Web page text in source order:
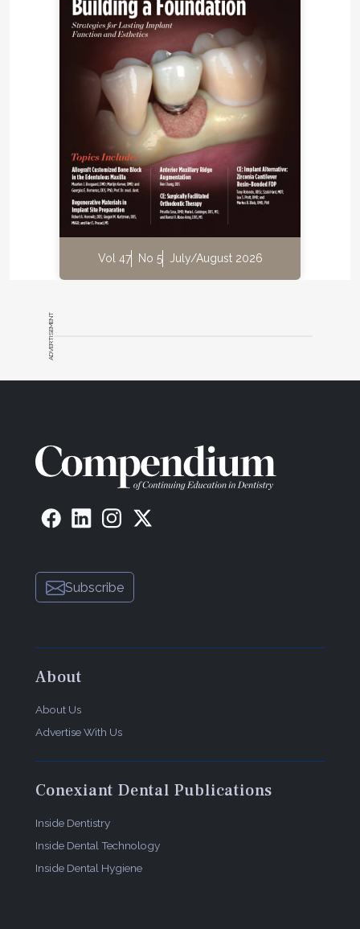
Vol 47 No 5 July/August 2026
ADVERTISEMENT
Subscribe
About
About Us
Advertise With Us
Conexiant Dental Publications
Inside Dentistry
Inside Dental Technology
Inside Dental Hygiene